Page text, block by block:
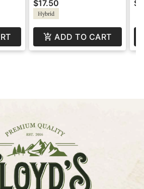
$17.50
Hybrid
ADD TO CART